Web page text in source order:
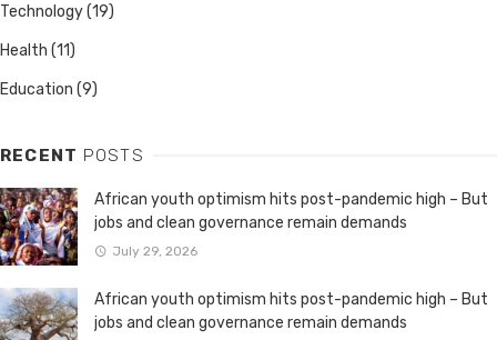
Technology(19)
Health (11)
Education (9)
RECENT POSTS
African youth optimism hits post-pandemic high – But
jobs and clean governance remain demands
July 29, 2026
African youth optimism hits post-pandemic high – But
jobs and clean governance remain demands